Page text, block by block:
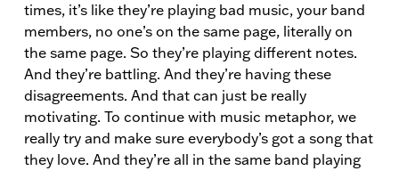
times, it’s like they’re playing bad music, your band
members, no one’s on the same page, literally on
the same page. So they’re playing different notes.
And they’re battling. And they’re having these
disagreements. And that can just be really
motivating. To continue with music metaphor, we
really try and make sure everybody’s got a song that
they love. And they’re all in the same band playing